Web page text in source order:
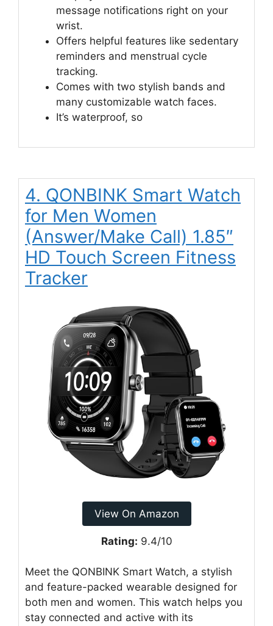
message notifications right on your
wrist.
Offers helpful features like sedentary
reminders and menstrual cycle
tracking.
Comes with two stylish bands and
many customizable watch faces.
It’s waterproof, so
4. QONBINK Smart Watch
for Men Women
(Answer/Make Call) 1.85″
HD Touch Screen Fitness
Tracker
View On Amazon
Rating: 9.4/10
Meet the QONBINK Smart Watch, a stylish
and feature-packed wearable designed for
both men and women. This watch helps you
stay connected and active with its